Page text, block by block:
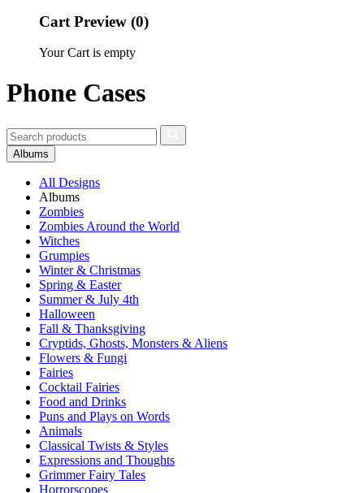
Cart Preview (0)
Your Cart is empty
Phone Cases
Albums
All Designs
Albums
Zombies
Zombies Around the World
Witches
Grumpies
Winter & Christmas
Spring & Easter
Summer & July 4th
Halloween
Fall & Thanksgiving
Cryptids, Ghosts, Monsters & Aliens
Flowers & Fungi
Fairies
Cocktail Fairies
Food and Drinks
Puns and Plays on Words
Animals
Classical Twists & Styles
Expressions and Thoughts
Grimmer Fairy Tales
Horrorscopes